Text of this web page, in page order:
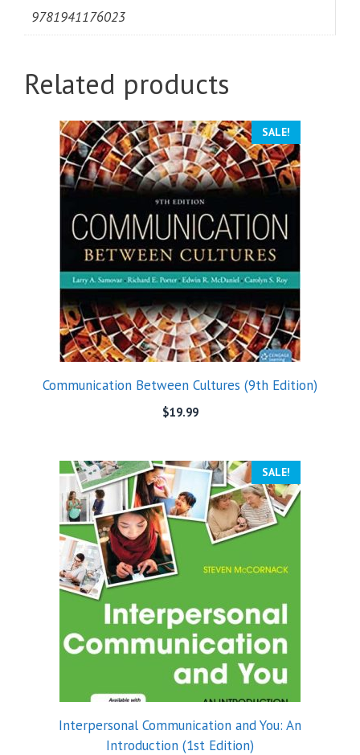
9781941176023
Related products
SALE!
Communication Between Cultures (9th Edition)
$19.99
SALE!
Interpersonal Communication and You: An
Introduction (1st Edition)